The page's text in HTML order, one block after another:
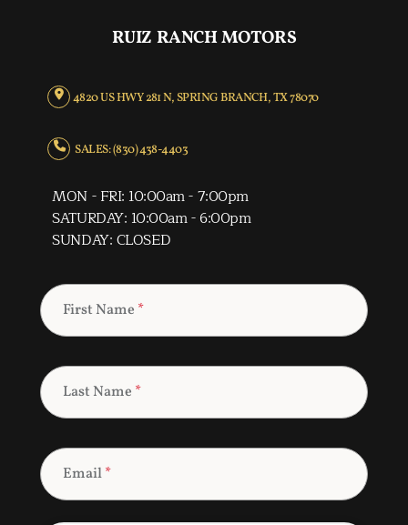
RUIZ RANCH MOTORS
4820 US HWY 281 N, SPRING BRANCH, TX 78070
SALES: (830) 438-4403
MON - FRI: 10:00am - 7:00pm
SATURDAY: 10:00am - 6:00pm
SUNDAY: CLOSED
First Name *
Last Name *
Email*